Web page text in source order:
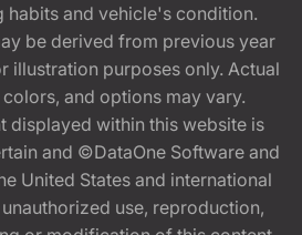
habits and vehicle's condition.
be derived from previous year
illustration purposes only. Actual
and options may vary.
displayed within this website is
and ©DataOne Software and
United States and international
use, reproduction,